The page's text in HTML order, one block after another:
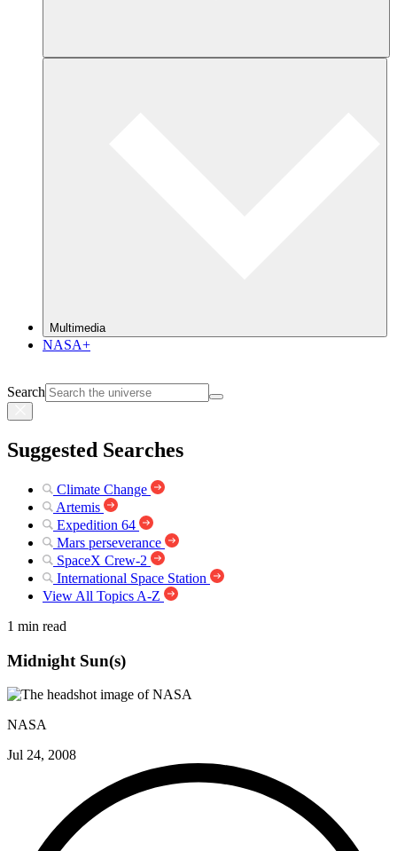
Multimedia
NASA+
Search
Suggested Searches
Climate Change
Artemis
Expedition 64
Mars perseverance
SpaceX Crew-2
International Space Station
View All Topics A-Z
1 min read
Midnight Sun(s)
NASA
Jul 24, 2008